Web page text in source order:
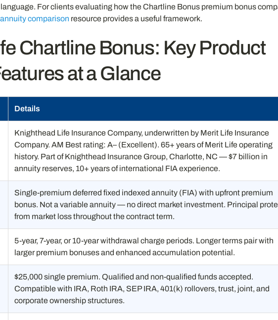
For clients evaluating how the Chartline Bonus premium bonus
comparison resource provides a useful framework.
Chartline Bonus: Key Product
at a Glance
Details
Knighthead Life Insurance Company, underwritten by Merit Life Insurance
Company. AM Best rating: A– (Excellent). 65+ years of Merit Life operating
history. Part of Knighthead Insurance Group, Charlotte, NC — $7 billion in
annuity reserves, 10+ years of international FIA experience.
Single-premium deferred fixed indexed annuity (FIA) with upfront premium
bonus. Not a variable annuity — no direct market investment. Principal
from market loss throughout the contract term.
5-year, 7-year, or 10-year withdrawal charge periods. Longer terms pair with
larger premium bonuses and enhanced accumulation potential.
$25,000 single premium. Qualified and non-qualified funds accepted.
Compatible with IRA, Roth IRA, SEP IRA, 401(k) rollovers, trust, joint, and
corporate ownership structures.